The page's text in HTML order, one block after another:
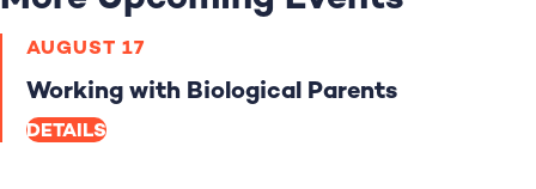
AUGUST 17
Working with Biological Parents
DETAILS